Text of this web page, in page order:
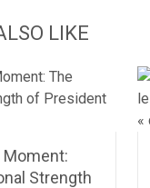
LIKE
Strength